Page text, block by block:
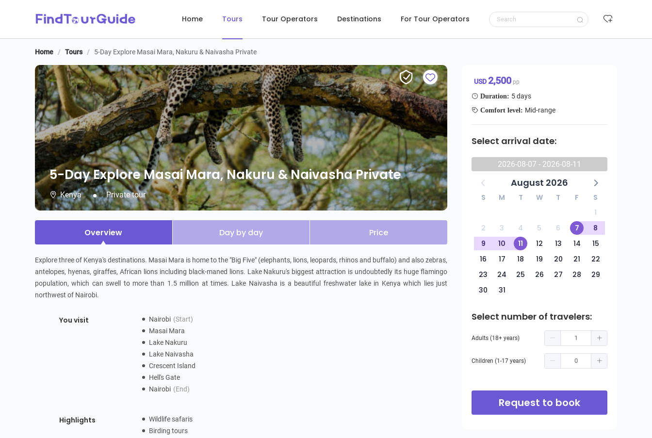
Home Tours Tour Operators Destinations For Tour Operators
Home / Tours / 5-Day Explore Masai Mara, Nakuru & Naivasha Private
5-Day Explore Masai Mara, Nakuru & Naivasha Private
5-Day Explore Masai Mara, Nakuru & Naivasha Private
Kenya Private tour
Overview Day by day Price
Explore three of Kenya's destinations. Masai Mara is home to the "Big Five" (elephants, lions, leopards, rhinos and buffalo) and also zebras,
antelopes, hyenas, giraffes, African lions including black-maned lions. Lake Nakuru's biggest attraction is undoubtedly its huge flamingo
population, which can swell to more than 1.5 million at times. Lake Naivasha is a beautiful freshwater lake in Kenya which lies just
northwest of Nairobi.
You visit Nairobi (Start)
Masai Mara
Lake Nakuru
Lake Naivasha
Crescent Island
Hell's Gate
Nairobi (End)
Highlights
Wildlife safaris
Birding tours
USD 2,500pp
Duration: 5 days
Comfort level: Mid-range
Select arrival date:
2026-08-07 - 2026-08-11
August 2026
S M T W T F
S
1
2
3 4 5 6 7
8
9
10 11 12 13 14
15
16
17 18 19 20 21
22
23
24 25 26 27 28
29
30
31
Select number of travelers:
Adults (18+ years)
Children (1-17 years)
Request to book